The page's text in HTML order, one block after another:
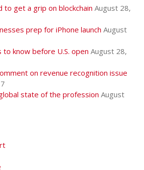
to get a grip on blockchain August 28,
prep for iPhone launch August
to know before U.S. open August 28,
on revenue recognition issue
state of the profession August